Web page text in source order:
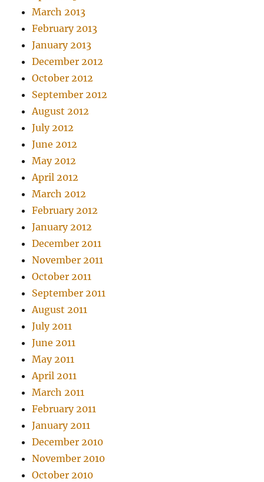
March 2013
February 2013
January 2013
December 2012
October 2012
September 2012
August 2012
July 2012
June 2012
May 2012
April 2012
March 2012
February 2012
January 2012
December 2011
November 2011
October 2011
September 2011
August 2011
July 2011
June 2011
May 2011
April 2011
March 2011
February 2011
January 2011
December 2010
November 2010
October 2010